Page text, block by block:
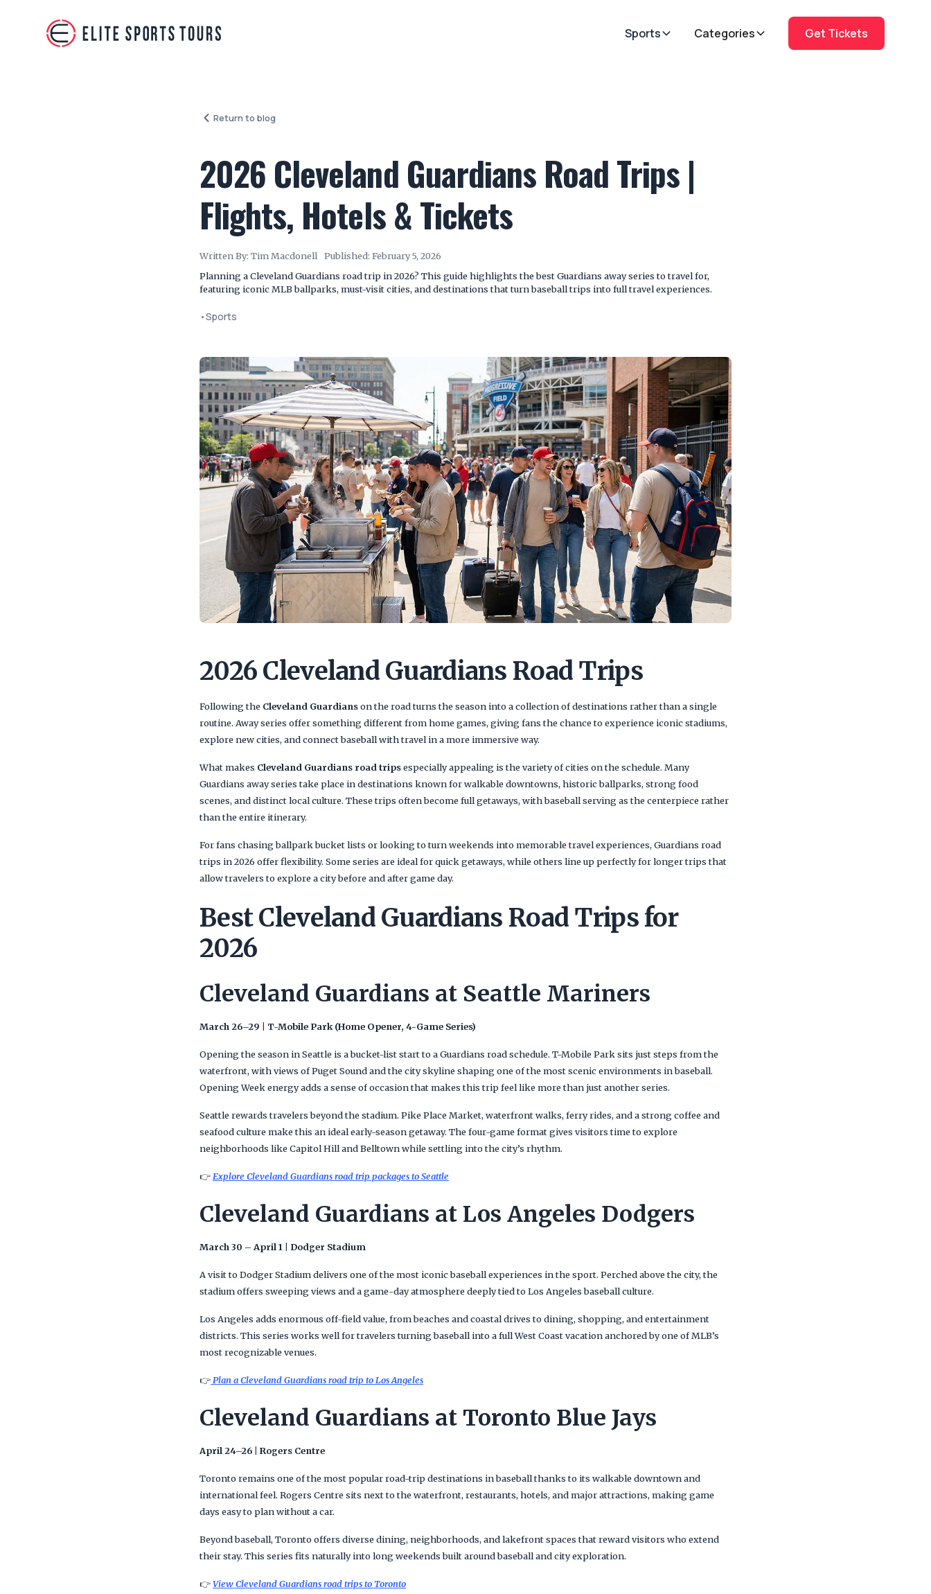
Sports Categories Get Tickets
Return to blog
2026 Cleveland Guardians Road Trips |
Flights, Hotels & Tickets
Written By: Tim Macdonell Published: February 5, 2026
Planning a Cleveland Guardians road trip in 2026? This guide highlights the best Guardians away series to travel for,
featuring iconic MLB ballparks, must-visit cities, and destinations that turn baseball trips into full travel experiences.
•Sports
2026 Cleveland Guardians Road Trips
Following the Cleveland Guardianson the road turns the season into a collection of destinations rather than a single
routine. Away series offer something different from home games, giving fans the chance to experience iconic stadiums,
explore new cities, and connect baseball with travel in a more immersive way.
What makes Cleveland Guardians road tripsespecially appealing is the variety of cities on the schedule. Many
Guardians away series take place in destinations known for walkable downtowns, historic ballparks, strong food
scenes, and distinct local culture. These trips often become full getaways, with baseball serving as the centerpiece rather
than the entire itinerary.
For fans chasing ballpark bucket lists or looking to turn weekends into memorable travel experiences, Guardians road
trips in 2026 offer flexibility. Some series are ideal for quick getaways, while others line up perfectly for longer trips that
allow travelers to explore a city before and after game day.
Best Cleveland Guardians Road Trips for
2026
Cleveland Guardians at Seattle Mariners
March 26–29 | T-Mobile Park (Home Opener, 4-Game Series)
Opening the season in Seattle is a bucket-list start to a Guardians road schedule. T-Mobile Park sits just steps from the
waterfront, with views of Puget Sound and the city skyline shaping one of the most scenic environments in baseball.
Opening Week energy adds a sense of occasion that makes this trip feel like more than just another series.
Seattle rewards travelers beyond the stadium. Pike Place Market, waterfront walks, ferry rides, and a strong coffee and
seafood culture make this an ideal early-season getaway. The four-game format gives visitors time to explore
neighborhoods like Capitol Hill and Belltown while settling into the city’s rhythm.
👉 Explore Cleveland Guardians road trip packages to Seattle
Cleveland Guardians at Los Angeles Dodgers
March 30 – April 1 | Dodger Stadium
A visit to Dodger Stadium delivers one of the most iconic baseball experiences in the sport. Perched above the city, the
stadium offers sweeping views and a game-day atmosphere deeply tied to Los Angeles baseball culture.
Los Angeles adds enormous off-field value, from beaches and coastal drives to dining, shopping, and entertainment
districts. This series works well for travelers turning baseball into a full West Coast vacation anchored by one of MLB’s
most recognizable venues.
👉 Plan a Cleveland Guardians road trip to Los Angeles
Cleveland Guardians at Toronto Blue Jays
April 24–26 | Rogers Centre
Toronto remains one of the most popular road-trip destinations in baseball thanks to its walkable downtown and
international feel. Rogers Centre sits next to the waterfront, restaurants, hotels, and major attractions, making game
days easy to plan without a car.
Beyond baseball, Toronto offers diverse dining, neighborhoods, and lakefront spaces that reward visitors who extend
their stay. This series fits naturally into long weekends built around baseball and city exploration.
👉View Cleveland Guardians road trips to Toronto